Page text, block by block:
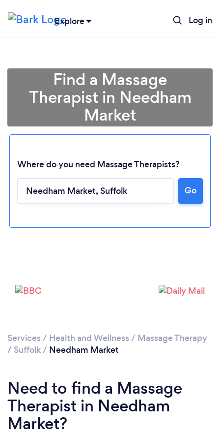
Explore Log in
Loading...
Please wait ...
Find a Massage
Therapist in Needham
Market
Where do you need Massage Therapists?
Go
Services / Health and Wellness / Massage Therapy
/ Suffolk/ Needham Market
Need to find a Massage
Therapist in Needham
Market?